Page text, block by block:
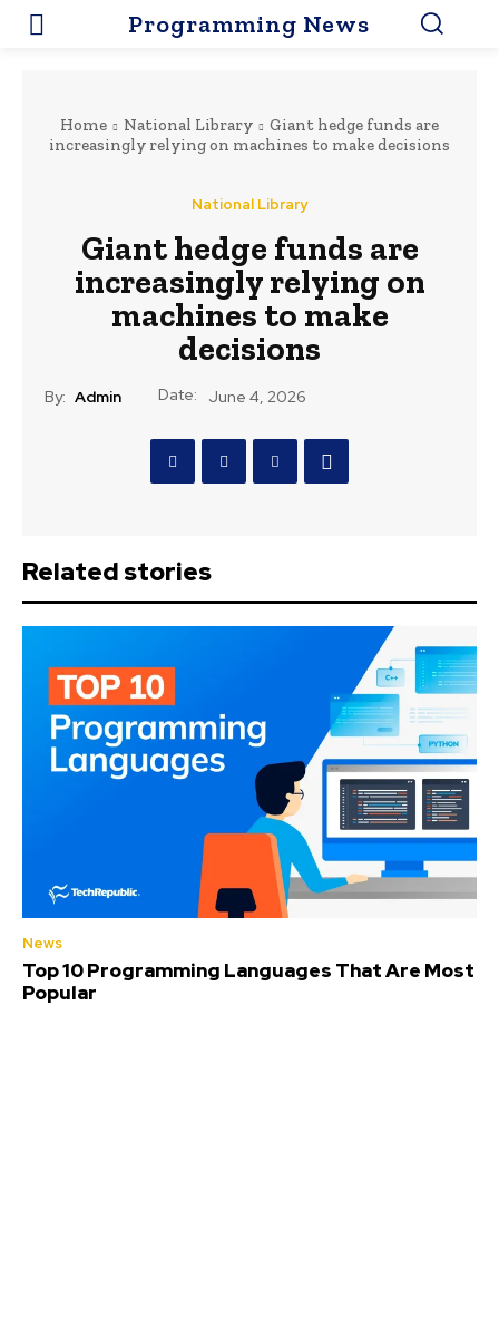
Programming News
Home National Library
Giant hedge funds are
increasingly relying on machines to make decisions
National Library
Giant hedge funds are
increasingly relying on
machines to make
decisions
By: Admin Date: June 4, 2026
Related stories
News
Top 10 Programming Languages That Are Most
Popular